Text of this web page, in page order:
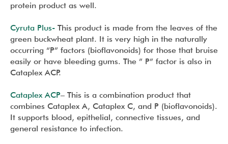
protein product as well.
Cyruta Plus- This product is made from the leaves of the
green buckwheat plant. It is very high in the naturally
occurring “P” factors (bioflavonoids) for those that bruise
easily or have bleeding gums. The ” P” factor is also in
Cataplex ACP.
Cataplex ACP– This is a combination product that
combines Cataplex A, Cataplex C, and P (bioflavonoids).
It supports blood, epithelial, connective tissues, and
general resistance to infection.